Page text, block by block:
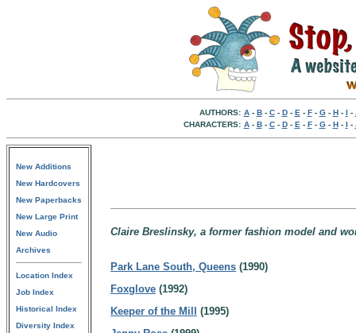
AUTHORS: A- B- C- D- E - F- G- H- I -
CHARACTERS: A- B- C- D- E - F- G- H- I -
New Additions
New Hardcovers
New Paperbacks
New Large Print
New Audio
Archives
Location Index
Job Index
Historical Index
Diversity Index
Claire Breslinsky, a former fashion model and
Park Lane South, Queens (1990)
Foxglove (1992)
Keeper of the Mill
(1995)